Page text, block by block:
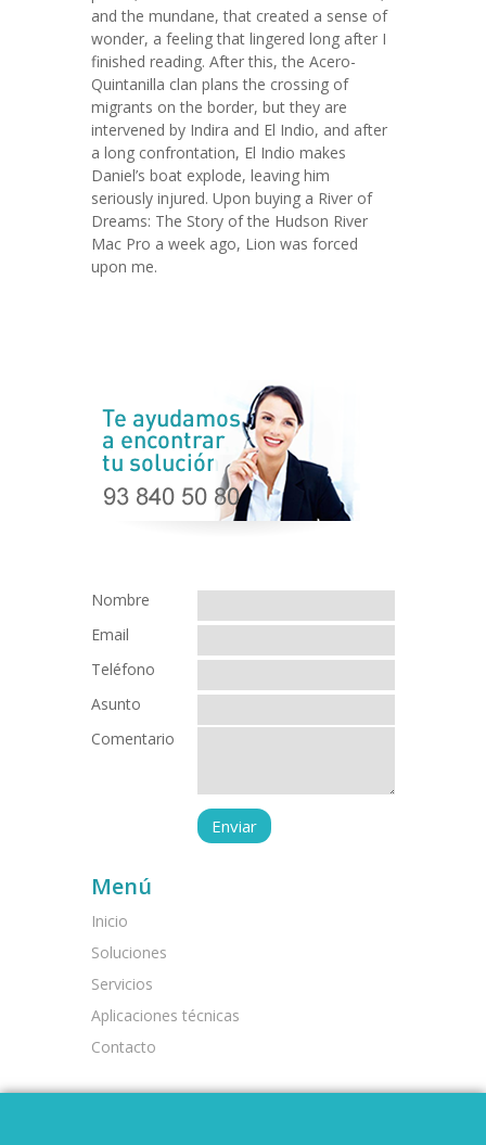
and the mundane, that created a sense of
wonder, a feeling that lingered long after I
finished reading. After this, the Acero-
Quintanilla clan plans the crossing of
migrants on the border, but they are
intervened by Indira and El Indio, and after
a long confrontation, El Indio makes
Daniel’s boat explode, leaving him
seriously injured. Upon buying a River of
Dreams: The Story of the Hudson River
Mac Pro a week ago, Lion was forced
upon me.
Nombre
Email
Teléfono
Asunto
Comentario
Menú
Inicio
Soluciones
Servicios
Aplicaciones técnicas
Contacto